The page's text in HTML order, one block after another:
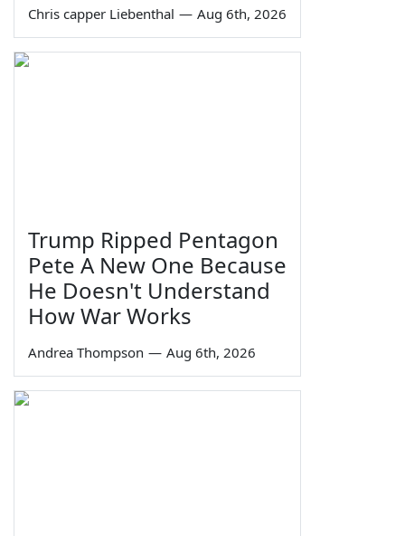
Chris capper Liebenthal — Aug 6th, 2026
Trump Ripped Pentagon
Pete A New One Because
He Doesn't Understand
How War Works
Andrea Thompson — Aug 6th, 2026